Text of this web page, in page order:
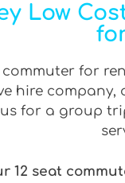
Low
for
hire
for a group
12 seat